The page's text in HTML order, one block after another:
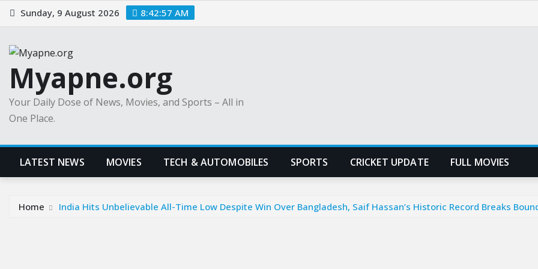
Skip
to
Sunday, 9 August 2026 8:42:58 AM
Myapne.org
Your Daily Dose of News, Movies, and Sports – All in
One Place.
LATEST NEWS MOVIES TECH & AUTOMOBILES SPORTS CRICKET UPDATE FULL MOVIES
Home India Hits Unbelievable All-Time Low Despite Win Over Bangladesh, Saif Hassan’s Historic Record Breaks